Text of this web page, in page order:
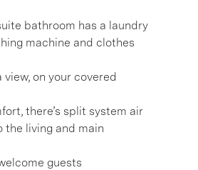
bathroom has a laundry
machine and clothes
view, on your covered
there’s split system air
the living and main
guests